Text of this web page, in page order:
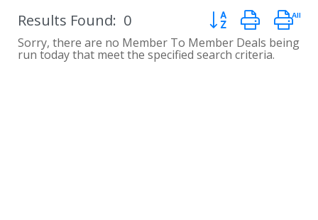
Results Found: 0
Button group with
Sorry, there are no Member To Member Deals being
run today that meet the specified search criteria.